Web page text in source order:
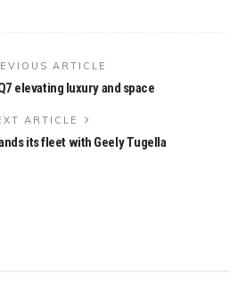
ARTICLE
elevating luxury and space
ARTICLE
its fleet with Geely Tugella